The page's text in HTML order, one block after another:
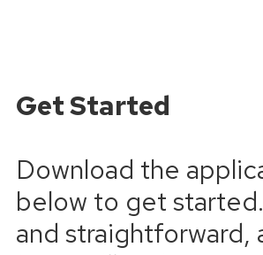
Get Started
Download the
below to get
and straightforward,